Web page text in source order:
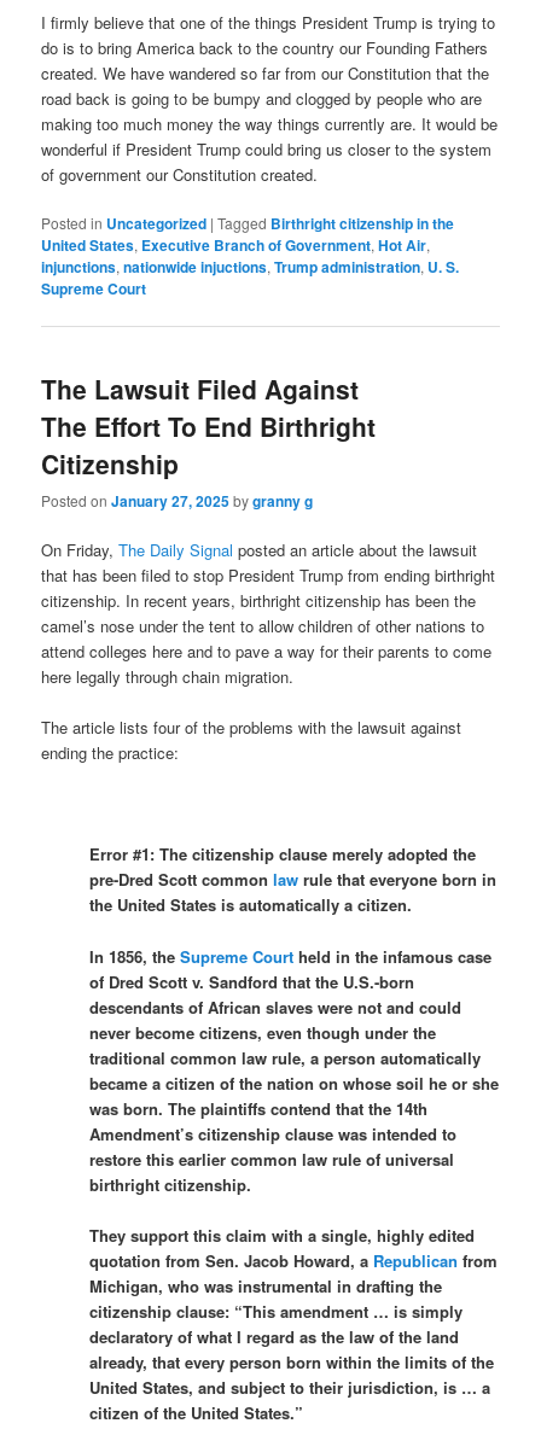
I firmly believe that one of the things President Trump is trying to
do is to bring America back to the country our Founding Fathers
created. We have wandered so far from our Constitution that the
road back is going to be bumpy and clogged by people who are
making too much money the way things currently are. It would be
wonderful if President Trump could bring us closer to the system
of government our Constitution created.
Posted in Uncategorized |Tagged Birthright citizenship in the
United States, Executive Branch of Government,Hot Air,
injunctions,nationwide injuctions,Trump administration, U. S.
Supreme Court
The Lawsuit Filed Against
The Effort To End Birthright
Citizenship
Posted onJanuary 27, 2025bygranny g
On Friday,The Daily Signal posted an article about the lawsuit
that has been filed to stop President Trump from ending birthright
citizenship. In recent years, birthright citizenship has been the
camel’s nose under the tent to allow children of other nations to
attend colleges here and to pave a way for their parents to come
here legally through chain migration.
The article lists four of the problems with the lawsuit against
ending the practice:
Error #1: The citizenship clause merely adopted the
pre-Dred Scott common law rule that everyone born in
the United States is automatically a citizen.
In 1856, theSupreme Courtheld in the infamous case
of Dred Scott v. Sandford that the U.S.-born
descendants of African slaves were not and could
never become citizens, even though under the
traditional common law rule, a person automatically
became a citizen of the nation on whose soil he or she
was born. The plaintiffs contend that the 14th
Amendment’s citizenship clause was intended to
restore this earlier common law rule of universal
birthright citizenship.
They support this claim with a single, highly edited
quotation from Sen. Jacob Howard, a Republican from
Michigan, who was instrumental in drafting the
citizenship clause: “This amendment … is simply
declaratory of what I regard as the law of the land
already, that every person born within the limits of the
United States, and subject to their jurisdiction, is … a
citizen of the United States.”